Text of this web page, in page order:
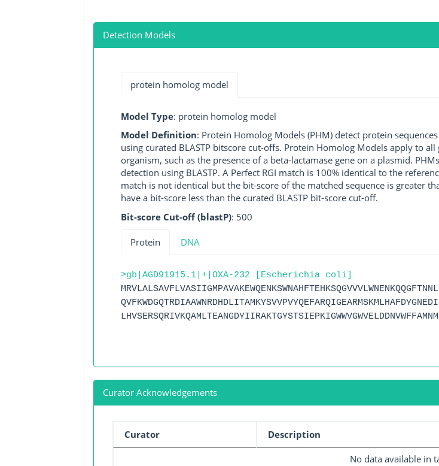
Detection Models
protein homolog model
Model Type: protein homolog model
Model Definition: Protein Homolog Models (PHM) detect protein
using curated BLASTP bitscore cut-offs. Protein Homolog Models apply to
organism, such as the presence of a beta-lactamase gene on a plasmid.
detection using BLASTP. A Perfect RGI match is 100% identical to the
match is not identical but the bit-score of the matched sequence is greater
have a bit-score less than the curated BLASTP bit-score cut-off.
Bit-score Cut-off (blastP): 500
Protein DNA
>gb|AGD91915.1|+|OXA-232 [Escherichia coli]
Curator Acknowledgements
Curator Description
No data available in